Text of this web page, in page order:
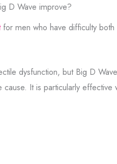
D Wave improve?
for men who have difficulty both
dysfunction, but Big D
It is particularly effective